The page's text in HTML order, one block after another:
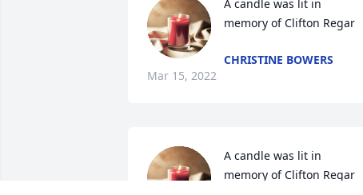
A candle was lit in
memory of Clifton Regar
CHRISTINE BOWERS
Mar 15, 2022
A candle was lit in
memory of Clifton Regar